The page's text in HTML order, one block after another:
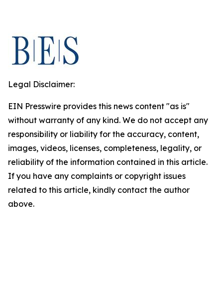
Legal Disclaimer:
EIN Presswire provides this news content "as is"
without warranty of any kind. We do not accept any
responsibility or liability for the accuracy, content,
images, videos, licenses, completeness, legality, or
reliability of the information contained in this article.
If you have any complaints or copyright issues
related to this article, kindly contact the author
above.